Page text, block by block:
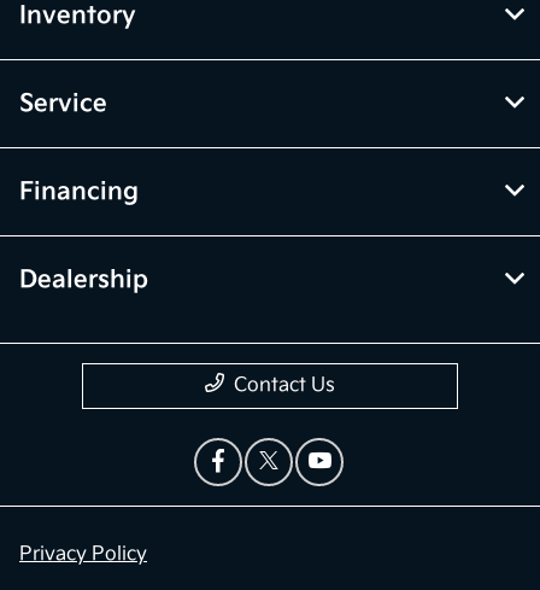
Inventory
Service
Financing
Dealership
Contact Us
Privacy Policy